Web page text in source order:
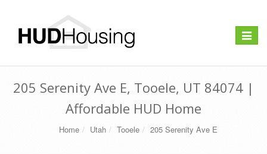
Toggle
205 Serenity Ave E, Tooele, UT 84074 |
Affordable HUD Home
Home Utah Tooele 205 Serenity Ave E